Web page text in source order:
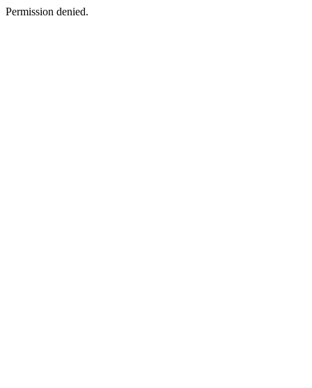
Permission denied.